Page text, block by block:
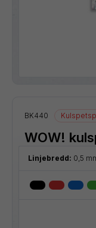
BK440
WOW!
Linjebredd: 0,5